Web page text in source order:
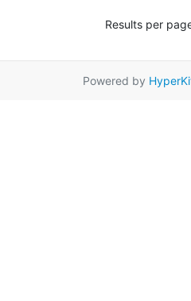
Results per
Powered by